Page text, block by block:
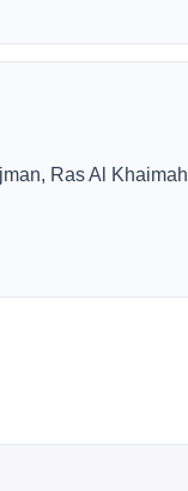
Ras Al